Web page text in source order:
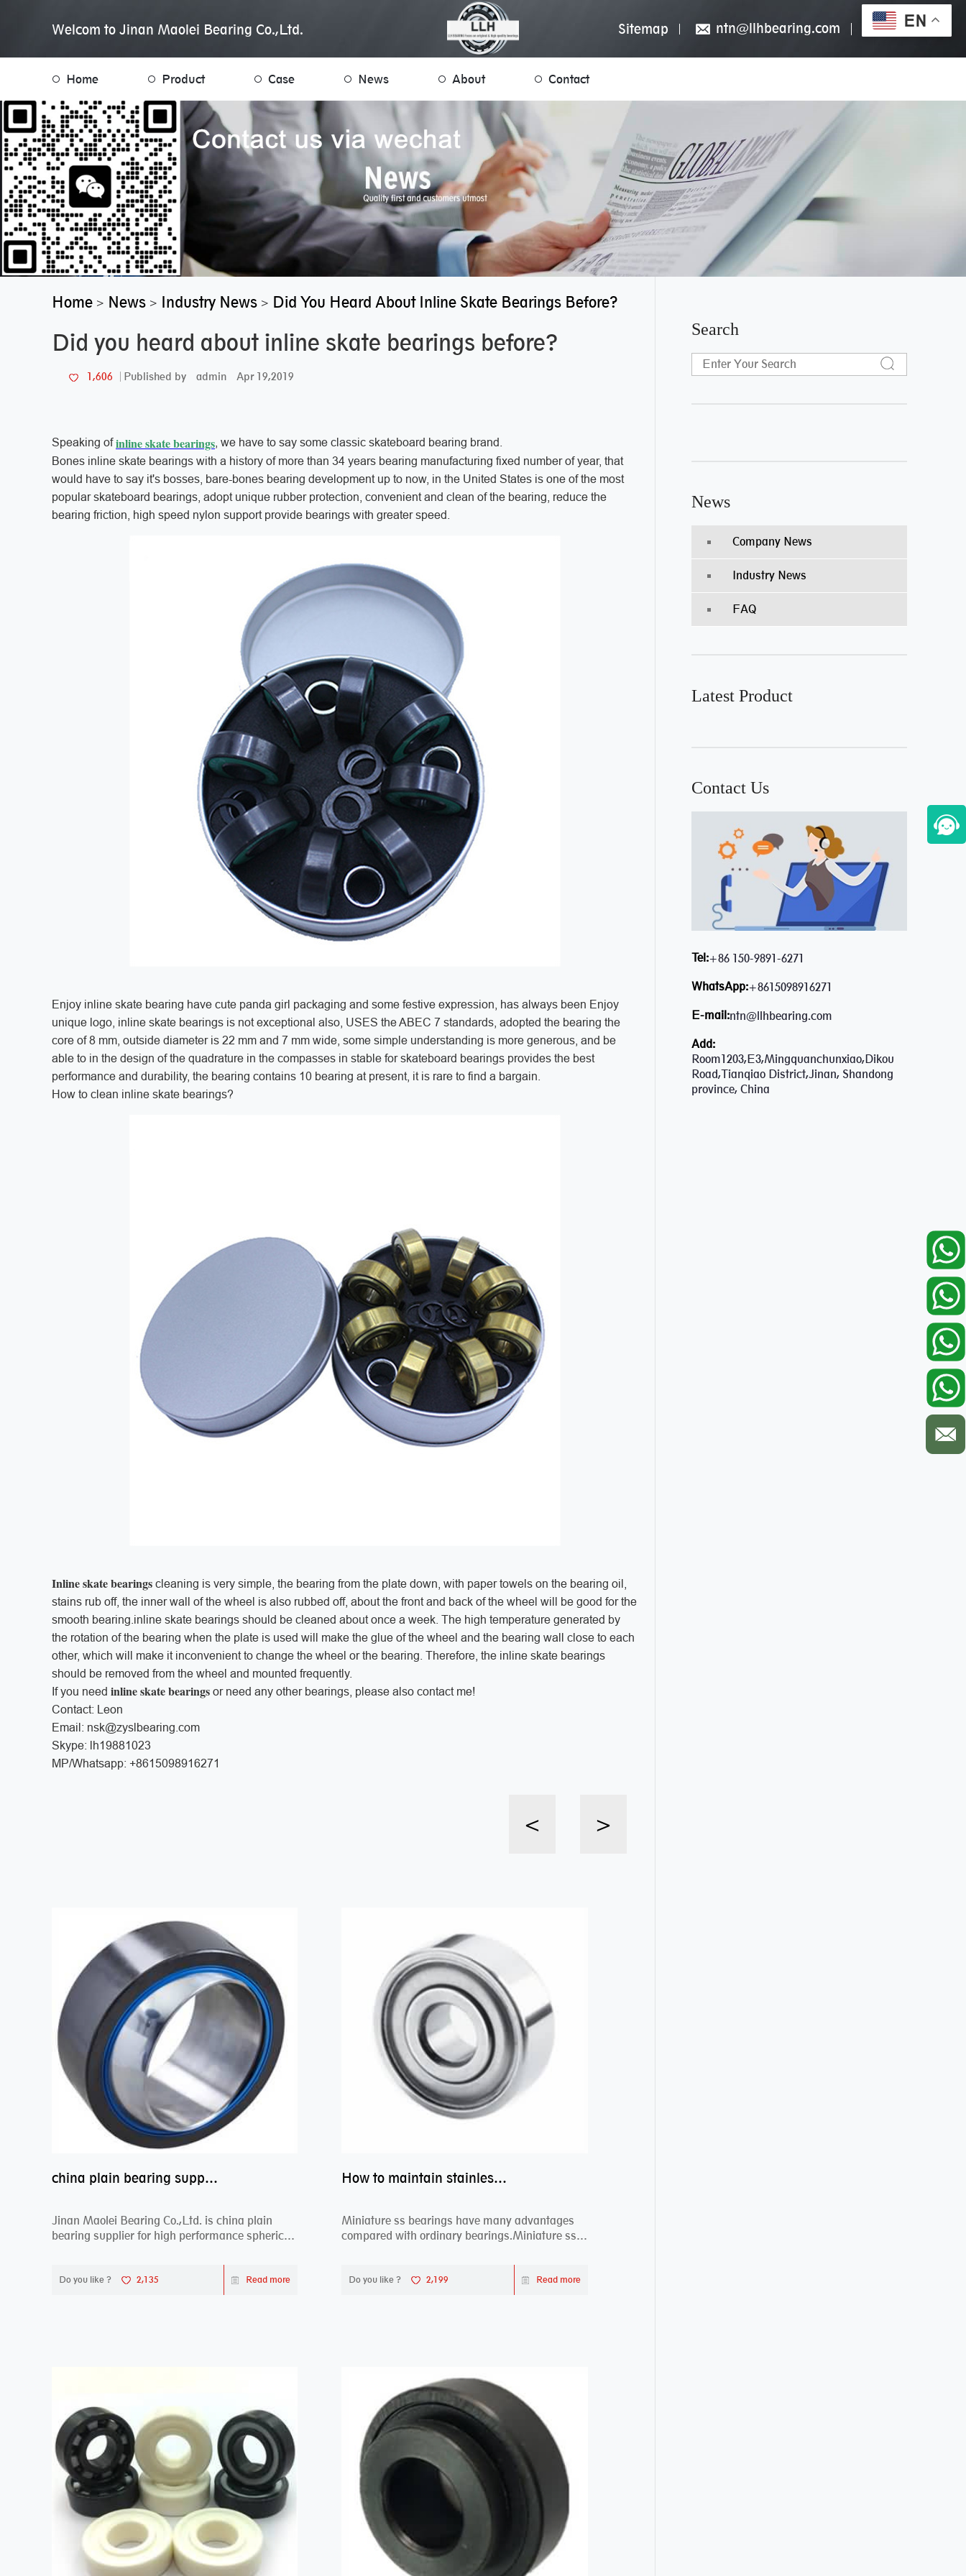
EN
Welcom to Jinan Maolei Bearing Co.,Ltd. Sitemap ntn@llhbearing.com
Home Product Case News About Contact
Home > News > Industry News > Did You Heard About Inline Skate Bearings Before?
Did you heard about inline skate bearings before?
1,606 Published by admin Apr 19,2019
Speaking ofinline skate bearings , we have to say some classic skateboard bearing brand.
Bones inline skate bearings with a history of more than 34 years bearing manufacturing fixed number of year, that
would have to say it's bosses, bare-bones bearing development up to now, in the United States is one of the most
popular skateboard bearings, adopt unique rubber protection, convenient and clean of the bearing, reduce the
bearing friction, high speed nylon support provide bearings with greater speed.
Enjoy inline skate bearing have cute panda girl packaging and some festive expression, has always been Enjoy
unique logo, inline skate bearings is not exceptional also, USES the ABEC 7 standards, adopted the bearing the
core of 8 mm, outside diameter is 22 mm and 7 mm wide, some simple understanding is more generous, and be
able to in the design of the quadrature in the compasses in stable for skateboard bearings provides the best
performance and durability, the bearing contains 10 bearing at present, it is rare to find a bargain.
How to clean inline skate bearings?
Inline skate bearings cleaning is very simple, the bearing from the plate down, with paper towels on the bearing oil,
stains rub off, the inner wall of the wheel is also rubbed off, about the front and back of the wheel will be good for the
smooth bearing.inline skate bearings should be cleaned about once a week. The high temperature generated by
the rotation of the bearing when the plate is used will make the glue of the wheel and the bearing wall close to each
other, which will make it inconvenient to change the wheel or the bearing. Therefore, the inline skate bearings
should be removed from the wheel and mounted frequently.
If you need inline skate bearings or need any other bearings, please also contact me!
Contact: Leon
Email: nsk@zyslbearing.com
Skype: lh19881023
MP/Whatsapp: +8615098916271
< >
china plain bearing supplier,high performance spherical plain bearings
Jinan Maolei Bearing Co.,Ltd. is china plain
bearing supplier for high performance spherical
Do you like ? 2,135 Read more
How to maintain stainless steel bearing–miniature ss bearings?
Miniature ss bearings have many advantages
compared with ordinary bearings.Miniature ss
Do you like ? 2,199 Read more
Search
News
Company News
Industry News
FAQ
Latest Product
Contact Us
Tel:+86 150-9891-6271
WhatsApp:+8615098916271
E-mail:ntn@llhbearing.com
Add:
Room1203,E3,Mingquanchunxiao,Dikou
Road,Tianqiao District,Jinan, Shandong
province, China